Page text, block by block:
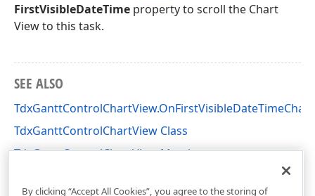
FirstVisibleDateTime property to scroll the Chart
View to this task.
SEE ALSO
TdxGanttControlChartView Class
TdxGanttControlChartView Members
By clicking “Accept All Cookies”, you agree to the storing of